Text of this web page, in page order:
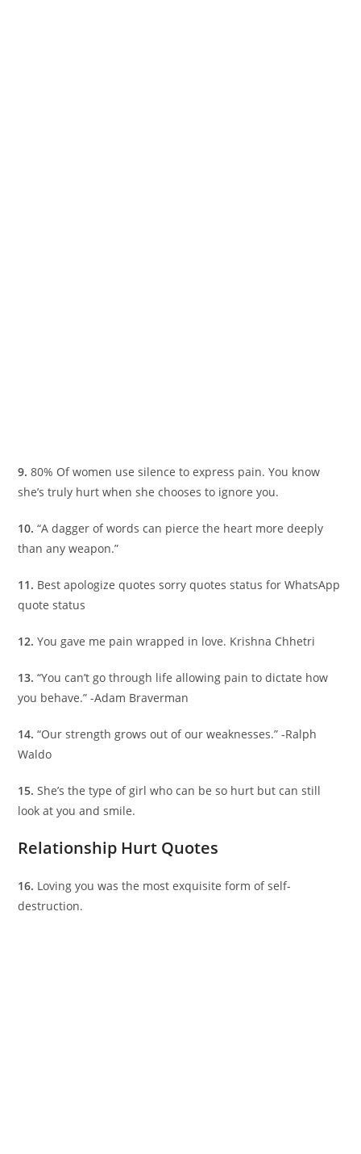
9.80% Of women use silence to express pain. You know
she’s truly hurt when she chooses to ignore you.
10.“A dagger of words can pierce the heart more deeply
than any weapon.”
11. Best apologize quotes sorry quotes status for WhatsApp
quote status
12.You gave me pain wrapped in love. Krishna Chhetri
13.“You can’t go through life allowing pain to dictate how
you behave.” -Adam Braverman
14.“Our strength grows out of our weaknesses.” -Ralph
Waldo
15.She’s the type of girl who can be so hurt but can still
look at you and smile.
Relationship Hurt Quotes
16. Loving you was the most exquisite form of self-
destruction.